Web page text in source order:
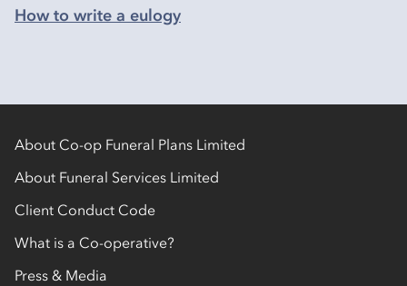
How to write a eulogy
About Co-op Funeral Plans Limited
About Funeral Services Limited
Client Conduct Code
What is a Co-operative?
Press & Media